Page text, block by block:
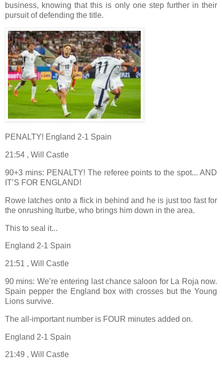
business, knowing that this is only one step further in their
pursuit of defending the title.
PENALTY! England 2-1 Spain
21:54 , Will Castle
90+3 mins: PENALTY! The referee points to the spot... AND
IT’S FOR ENGLAND!
Rowe latches onto a flick in behind and he is just too fast for
the onrushing Iturbe, who brings him down in the area.
This to seal it...
England 2-1 Spain
21:51 , Will Castle
90 mins: We’re entering last chance saloon for La Roja now.
Spain pepper the England box with crosses but the Young
Lions survive.
The all-important number is FOUR minutes added on.
England 2-1 Spain
21:49 , Will Castle